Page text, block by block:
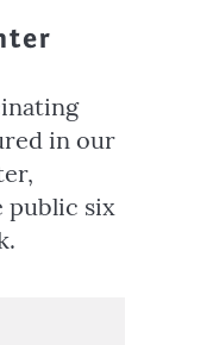
in our
public six